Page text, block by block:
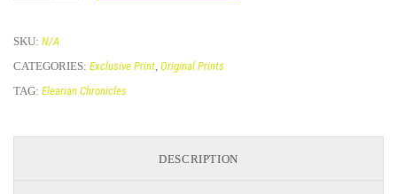
SKU: N/A
CATEGORIES: Exclusive Print Original Prints
TAG: Elearian Chronicles
DESCRIPTION